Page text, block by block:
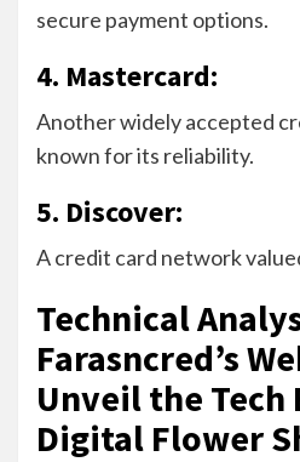
secure payment options.
4. Mastercard:
Another widely accepted
known for its reliability.
5. Discover:
A credit card network
Technical
Farasncred’s
Unveil the Tech
Digital Flower